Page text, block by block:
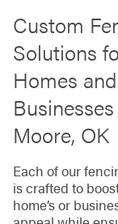
Custom
Solutions
Homes and
Moore, OK
Each of our
is crafted to
home’s or